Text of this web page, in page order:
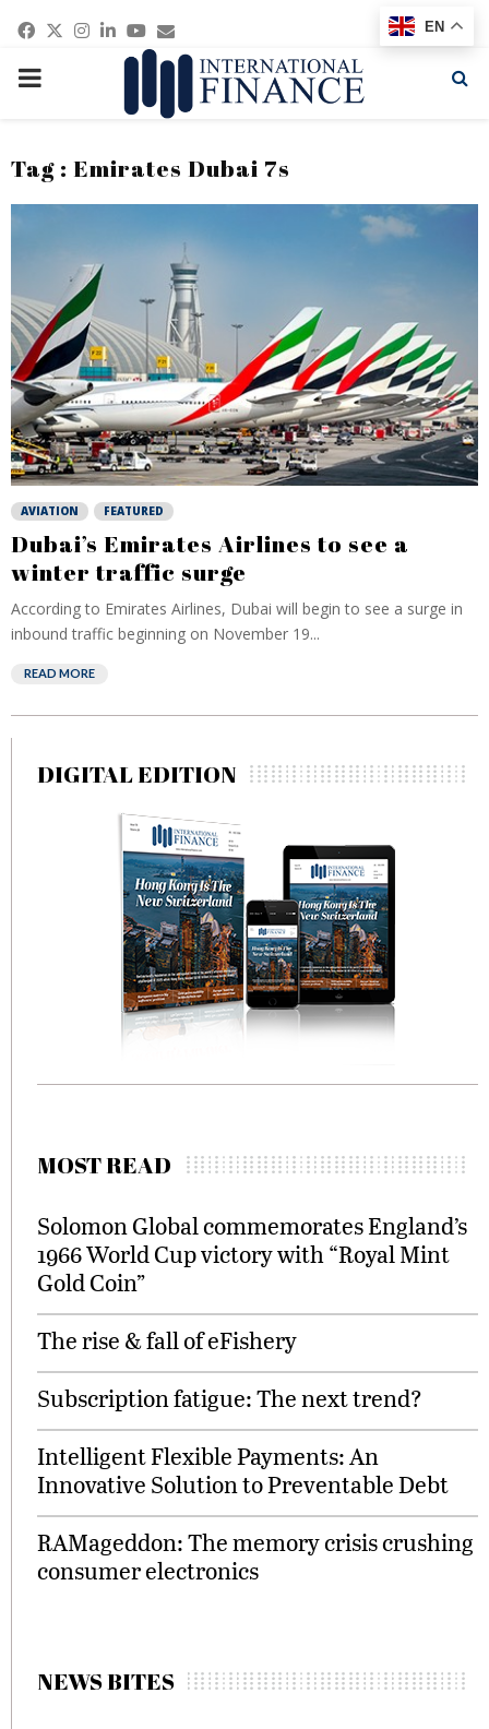
Facebook
Twitter
Instagram
Linkedin
Youtube
Email
PRIMARY
Tag : Emirates Dubai 7s
AVIATION FEATURED
Dubai’s Emirates Airlines to see a
winter traffic surge
According to Emirates Airlines, Dubai will begin to see a surge in
inbound traffic beginning on November 19...
READ MORE
DIGITAL EDITION
MOST READ
Solomon Global commemorates England’s
1966 World Cup victory with “Royal Mint
Gold Coin”
The rise & fall of eFishery
Subscription fatigue: The next trend?
Intelligent Flexible Payments: An
Innovative Solution to Preventable Debt
RAMageddon: The memory crisis crushing
consumer electronics
NEWS BITES
EN